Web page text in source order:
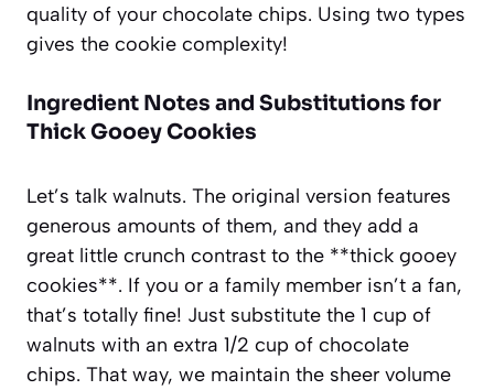
quality of your chocolate chips. Using two types
gives the cookie complexity!
Ingredient Notes and Substitutions for
Thick Gooey Cookies
Let’s talk walnuts. The original version features
generous amounts of them, and they add a
great little crunch contrast to the **thick gooey
cookies**. If you or a family member isn’t a fan,
that’s totally fine! Just substitute the 1 cup of
walnuts with an extra 1/2 cup of chocolate
chips. That way, we maintain the sheer volume